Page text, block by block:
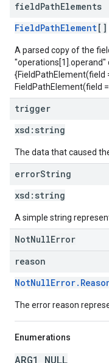
fieldPathElements
FieldPathElement[]
A parsed copy of the
"operations[1].operand"
{FieldPathElement(field
FieldPathElement(field
trigger
xsd: string
The data that caused
errorString
xsd: string
A simple string
NotNullError
reason
The error reason
Enumerations
ARG1_NULL